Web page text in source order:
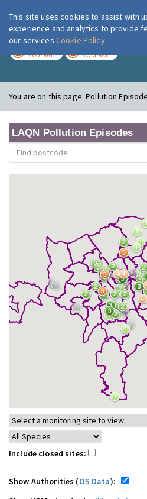
London Air
MODERATE MODERATE
You are on this page:Pollution
LAQN Pollution Episodes
Include closed sites:
Show Authorities (OS Data):
This site uses cookies to assist with
experience and analytics to provide
our services Cookie Policy